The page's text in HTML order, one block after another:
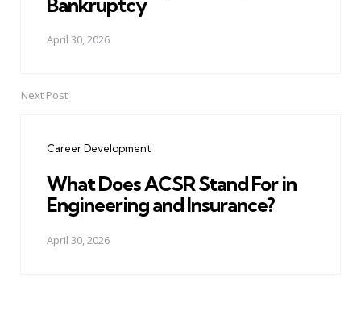
April 30, 2026
Next Post
Career Development
What Does ACSR Stand For in
Engineering and Insurance?
April 30, 2026